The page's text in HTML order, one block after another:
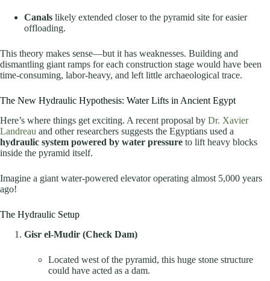
Canals likely extended closer to the pyramid site for easier
offloading.
This theory makes sense—but it has weaknesses. Building and
dismantling giant ramps for each construction stage would have been
time-consuming, labor-heavy, and left little archaeological trace.
The New Hydraulic Hypothesis: Water Lifts in Ancient Egypt
Here’s where things get exciting. A recent proposal by Dr. Xavier
Landreau and other researchers suggests the Egyptians used a
hydraulic system powered by water pressure to lift heavy blocks
inside the pyramid itself.
Imagine a giant water-powered elevator operating almost 5,000 years
ago!
The Hydraulic Setup
Gisr el-Mudir (Check Dam)
Located west of the pyramid, this huge stone structure
could have acted as a dam.